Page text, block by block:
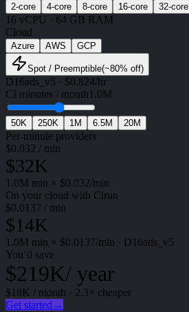
2-core 4-core 8-core 16-core 32-core
16 vCPU · 64 GB RAM
Cloud
Azure AWS GCP
Spot / Preemptible(~80% off)
D16ads_v5 · $0.824/hr
CI minutes / month 1.0M
50K 250K 1M 6.5M 20M
Per-minute providers
$0.032 / min
$32K
1.0M min × $0.032/min
On your cloud with Cirun
$0.0137 / min
$14K
1.0M min × $0.0137/min · D16ads_v5
You’d save
$219K/ year
$18K / month · 2.3× cheaper
Get started →